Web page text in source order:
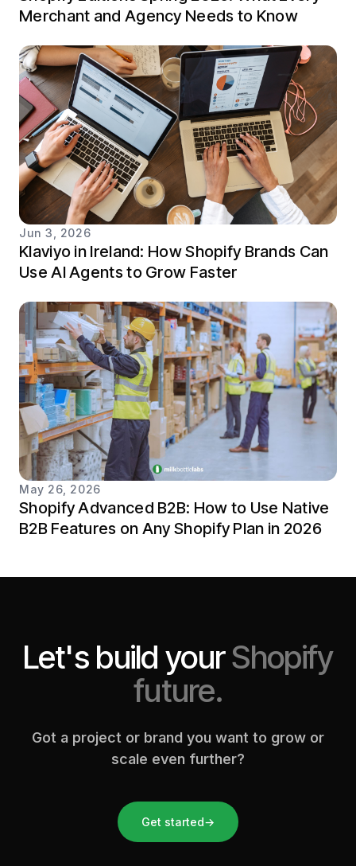
Merchant and Agency Needs to Know
Jun 3, 2026
Klaviyo in Ireland: How Shopify Brands Can
Use AI Agents to Grow Faster
May 26, 2026
Shopify Advanced B2B: How to Use Native
B2B Features on Any Shopify Plan in 2026
Let's build yourShopify
future.
Got a project or brand you want to grow or
scale even further?
Get started→